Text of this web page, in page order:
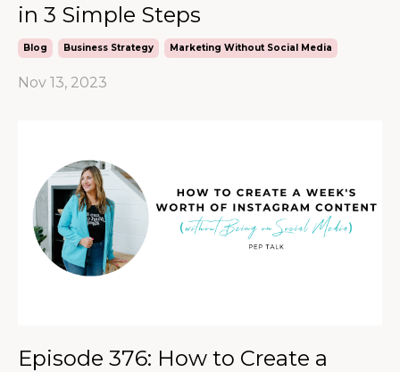
in 3 Simple Steps
Blog Business Strategy Marketing Without Social Media
Nov 13, 2023
Episode 376: How to Create a